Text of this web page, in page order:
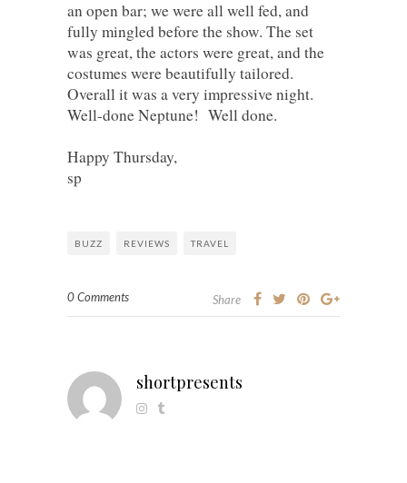
an open bar; we were all well fed, and
fully mingled before the show. The set
was great, the actors were great, and the
costumes were beautifully tailored.
Overall it was a very impressive night.
Well-done Neptune! Well done.
Happy Thursday,
sp
BUZZ REVIEWS TRAVEL
0 Comments Share
shortpresents